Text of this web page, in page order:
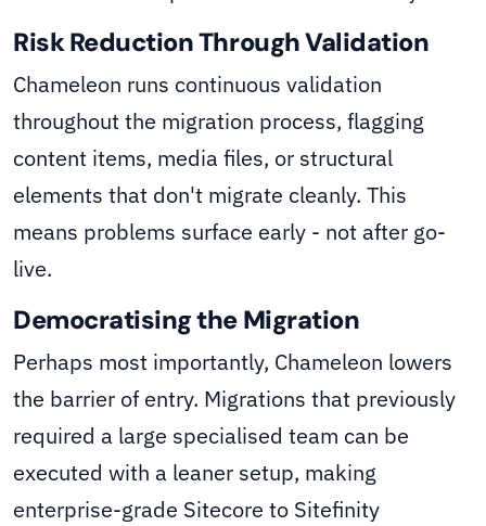
Risk Reduction Through Validation
Chameleon runs continuous validation
throughout the migration process, flagging
content items, media files, or structural
elements that don't migrate cleanly. This
means problems surface early - not after go-
live.
Democratising the Migration
Perhaps most importantly, Chameleon lowers
the barrier of entry. Migrations that previously
required a large specialised team can be
executed with a leaner setup, making
enterprise-grade Sitecore to Sitefinity